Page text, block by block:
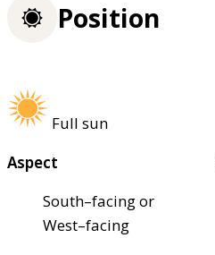
Position
Full sun
Aspect
South–facing or
West–facing